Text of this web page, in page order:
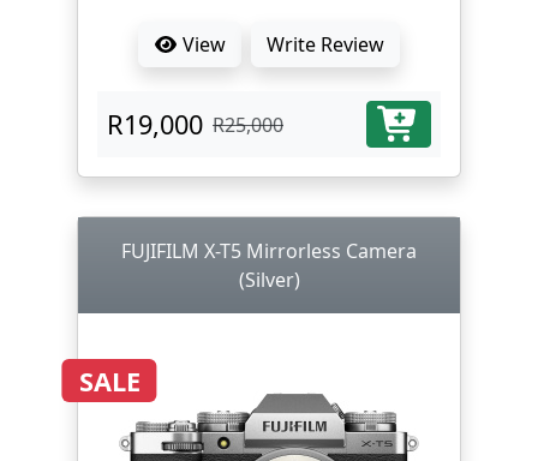
View Write Review
R19,000 R25,000
FUJIFILM X-T5 Mirrorless Camera
(Silver)
SALE